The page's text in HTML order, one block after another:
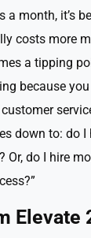
month, it’s
costs more
a tipping
because
down to: do I
Or, do I hire
Elevate